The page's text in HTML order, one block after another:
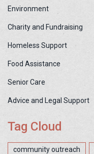
Environment
Charity and Fundraising
Homeless Support
Food Assistance
Senior Care
Advice and Legal Support
Tag Cloud
community outreach